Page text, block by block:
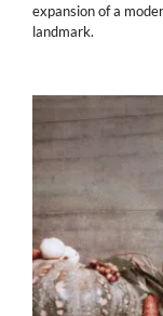
expansion of a
landmark.